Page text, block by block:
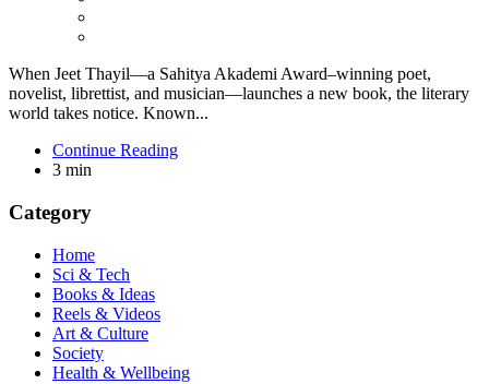
When Jeet Thayil—a Sahitya Akademi Award–winning poet,
novelist, librettist, and musician—launches a new book, the literary
world takes notice. Known...
Continue Reading
3 min
Category
Home
Sci & Tech
Books & Ideas
Reels & Videos
Art & Culture
Society
Health & Wellbeing